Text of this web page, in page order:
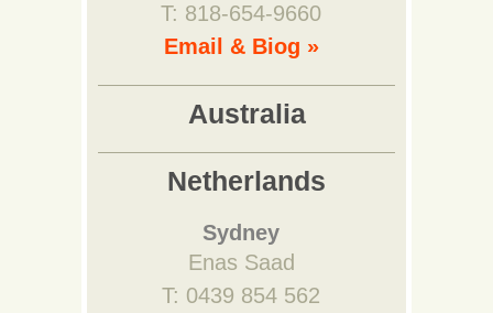
T: 818-654-9660
Email & Biog »
Australia
Netherlands
Sydney
Enas Saad
T: 0439 854 562